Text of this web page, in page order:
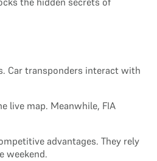
Car transponders interact with
live map. Meanwhile, FIA
advantages. They rely
weekend.